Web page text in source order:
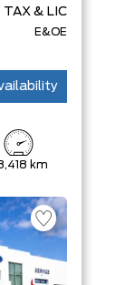
TAX & LIC
E&OE
km